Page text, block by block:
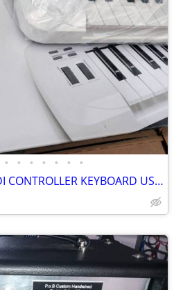
• • • • • • •
New CARBON 61 key MIDI CONTROLLER KEYBOARD USB Synthesizer SAMSON